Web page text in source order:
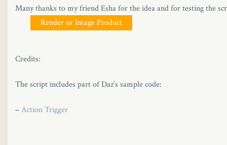
Render or Image Product
Many thanks to my friend Esha for the idea and for testing the
Credits:
The script includes part of Daz’s sample code:
–Action Trigger